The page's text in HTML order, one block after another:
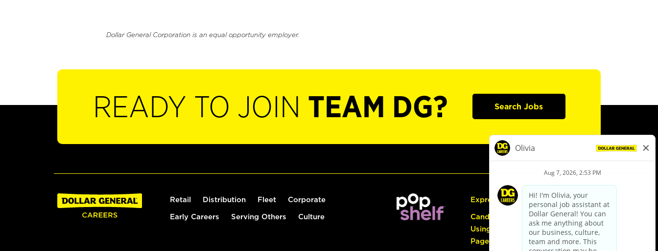
Dollar General Corporation is an equal opportunity employer.
READY TO JOIN TEAM DG? Search Jobs
Retail Distribution Fleet Corporate
Early Careers Serving Others Culture
Express Hiring
Candidate Guide:
Using the Careers
Page